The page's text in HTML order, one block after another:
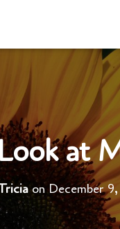
at
on December